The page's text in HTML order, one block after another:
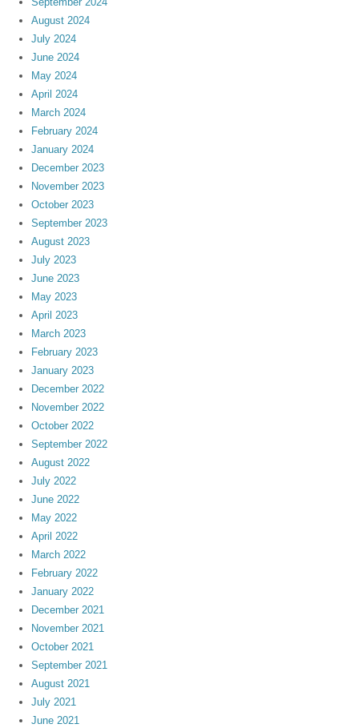
August 2024
July 2024
June 2024
May 2024
April 2024
March 2024
February 2024
January 2024
December 2023
November 2023
October 2023
September 2023
August 2023
July 2023
June 2023
May 2023
April 2023
March 2023
February 2023
January 2023
December 2022
November 2022
October 2022
September 2022
August 2022
July 2022
June 2022
May 2022
April 2022
March 2022
February 2022
January 2022
December 2021
November 2021
October 2021
September 2021
August 2021
July 2021
June 2021